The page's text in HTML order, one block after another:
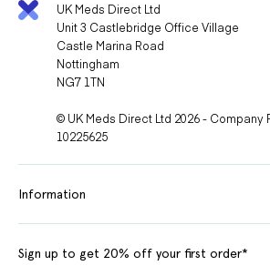
UK Meds Direct Ltd
Unit 3 Castlebridge Office Village
Castle Marina Road
Nottingham
NG7 1TN
© UK Meds Direct Ltd 2026 - Company
10225625
Information
Sign up to get 20% off your first order*